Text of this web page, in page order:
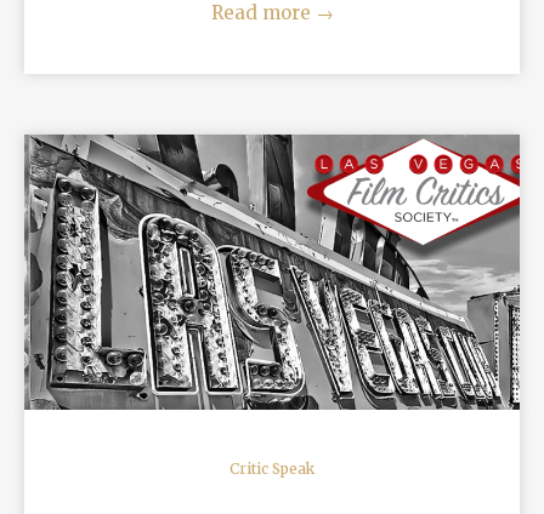
Read more →
READ MORE
Critic Speak